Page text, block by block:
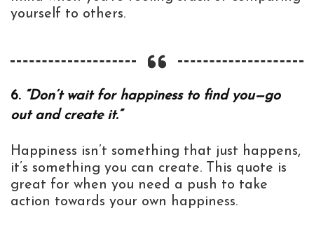
yourself to others.
6. “Don’t wait for happiness to find you—go
out and create it.”
Happiness isn’t something that just happens,
it’s something you can create. This quote is
great for when you need a push to take
action towards your own happiness.